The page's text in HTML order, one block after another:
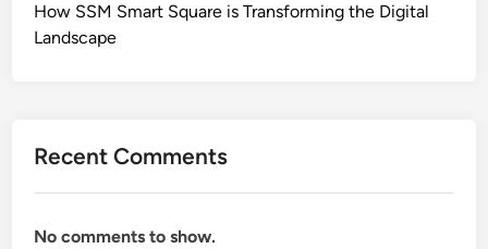
How SSM Smart Square is Transforming the Digital
Landscape
Recent Comments
No comments to show.